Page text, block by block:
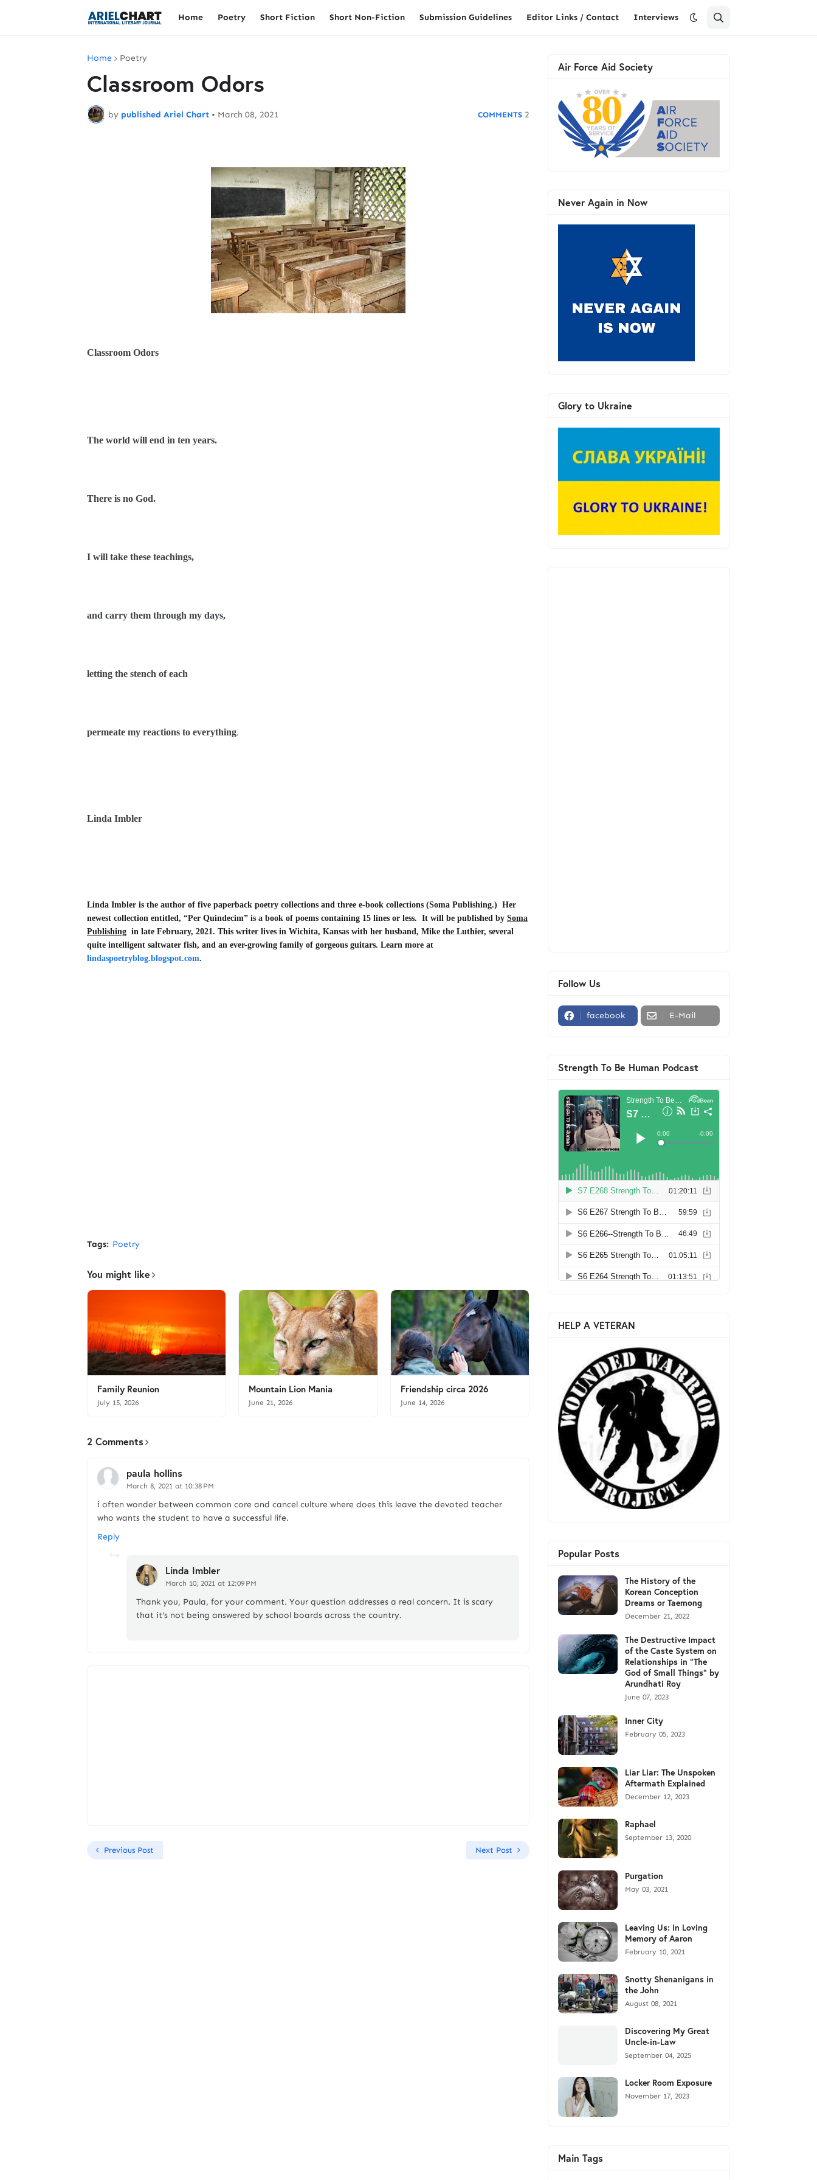
Home Poetry Short Fiction Short Non-Fiction Submission Guidelines Editor Links / Contact Interviews
Home Poetry
Classroom Odors
by published Ariel Chart • March 08, 2021 2
Classroom Odors
The world will end in ten years.
There is no God.
I will take these teachings,
and carry them through my days,
letting the stench of each
permeate my reactions to everything.
Linda Imbler
Linda Imbler is the author of five paperback poetry collections and three e-book collections (Soma Publishing.) Her
newest collection entitled, “Per Quindecim” is a book of poems containing 15 lines or less. It will be published by Soma
Publishing in late February, 2021. This writer lives in Wichita, Kansas with her husband, Mike the Luthier, several
quite intelligent saltwater fish, and an ever-growing family of gorgeous guitars. Learn more at
lindaspoetryblog.blogspot.com.
Tags: Poetry
You might like
Family Reunion
July 15, 2026
Mountain Lion Mania
June 21, 2026
Friendship circa 2026
June 14, 2026
2 Comments
paula hollins
March 8, 2021 at 10:38 PM
i often wonder between common core and cancel culture where does this leave the devoted teacher
who wants the student to have a successful life.
Reply
Linda Imbler
March 10, 2021 at 12:09 PM
Thank you, Paula, for your comment. Your question addresses a real concern. It is scary
that it's not being answered by school boards across the country.
Previous Post Next Post
Air Force Aid Society
Never Again in Now
Glory to Ukraine
Follow Us
facebook E-Mail
Strength To Be Human Podcast
HELP A VETERAN
Popular Posts
The History of the
Korean Conception
Dreams or Taemong
December 21, 2022
The Destructive Impact
of the Caste System on
Relationships in "The
God of Small Things" by
Arundhati Roy
June 07, 2023
Inner City
February 05, 2023
Liar Liar: The Unspoken
Aftermath Explained
December 12, 2023
Raphael
September 13, 2020
Purgation
May 03, 2021
Leaving Us: In Loving
Memory of Aaron
February 10, 2021
Snotty Shenanigans in
the John
August 08, 2021
Discovering My Great
Uncle-in-Law
September 04, 2025
Locker Room Exposure
November 17, 2023
Main Tags